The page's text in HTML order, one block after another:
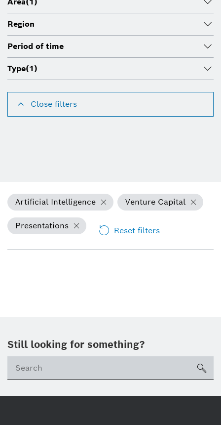
Region
Period of time
Type(1)
Close filters
Artificial Intelligence Venture Capital
Presentations Reset filters
Still looking for something?